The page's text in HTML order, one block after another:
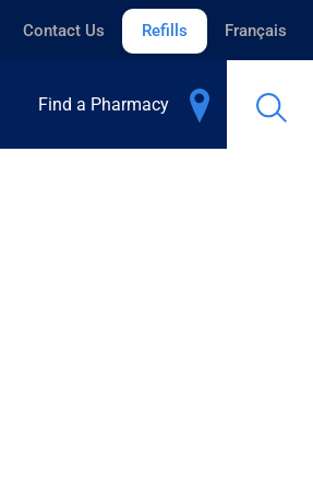
Contact Us Refills Français
Find a Pharmacy